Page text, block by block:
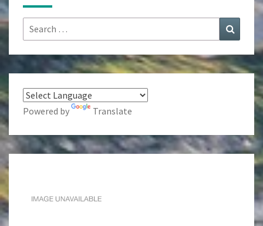
Search
for:
Powered by Translate